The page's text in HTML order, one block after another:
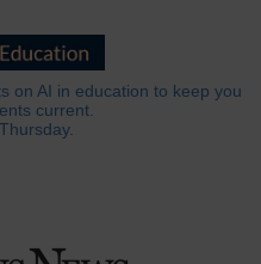
on AI in education to keep you
current.